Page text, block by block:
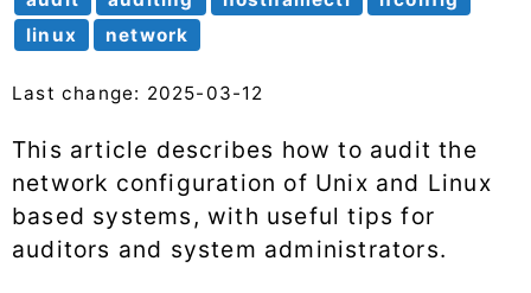
linux
network
Last change: 2025-03-12
This article describes how to audit the
network configuration of Unix and Linux
based systems, with useful tips for
auditors and system administrators.